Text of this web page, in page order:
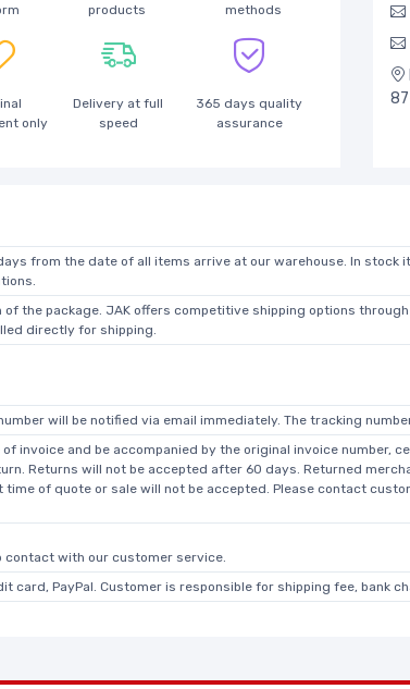
products
methods
only
Delivery at full
speed
365 days quality
assurance
from the date of all items arrive at our warehouse. In stock
the package. JAK offers competitive shipping options through
directly for shipping.
will be notified via email immediately. The tracking
invoice and be accompanied by the original invoice number,
Returns will not be accepted after 60 days. Returned
of quote or sale will not be accepted. Please contact
contact with our customer service.
card, PayPal. Customer is responsible for shipping fee, bank